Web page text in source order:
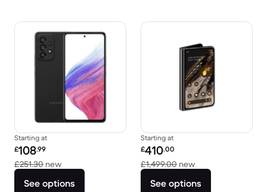
Starting at
Refurbished price:
£108.99
£251.30 newVersus £251.30 new
See options
Starting at
Refurbished price:
£410.00
£1,499.00 newVersus £1,499.00
See options